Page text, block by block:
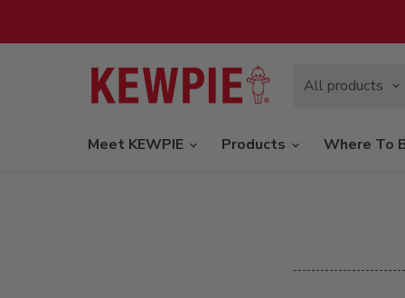
All products
Meet KEWPIE Products Where To